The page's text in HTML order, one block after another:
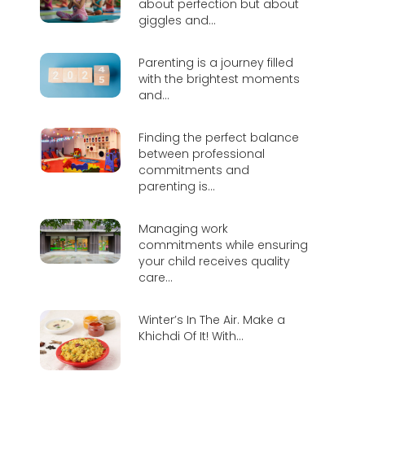
about perfection but about
giggles and...
Parenting is a journey filled
with the brightest moments
and...
Finding the perfect balance
between professional
commitments and
parenting is...
Managing work
commitments while ensuring
your child receives quality
care...
Winter’s In The Air. Make a
Khichdi Of It! With...